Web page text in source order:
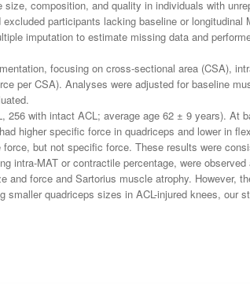
composition, and quality in individuals with
participants lacking baseline or
imputation to estimate missing data and
focusing on cross-sectional area (CSA),
per CSA). Analyses were adjusted for baseline
with intact ACL; average age 62 ± 9 years). At
higher specific force in quadriceps and lower in
but not specific force. These results were
intra-MAT or contractile percentage, were
force and Sartorius muscle atrophy. However,
quadriceps sizes in ACL-injured knees, our